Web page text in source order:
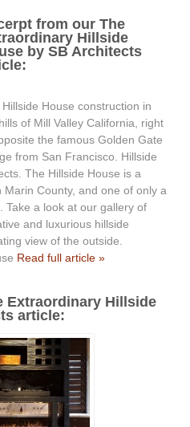
from our The
Hillside
by SB Architects
House construction in
of Mill Valley California, right
the famous Golden Gate
from San Francisco. Hillside
The Hillside House is a
County, and one of only a
Take a look at our gallery of
and luxurious hillside
view of the outside.
Read full article »
Extraordinary Hillside
article: